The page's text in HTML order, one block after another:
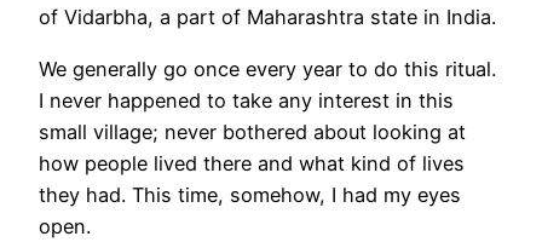
of Vidarbha, a part of Maharashtra state in India.
We generally go once every year to do this ritual.
I never happened to take any interest in this
small village; never bothered about looking at
how people lived there and what kind of lives
they had. This time, somehow, I had my eyes
open.